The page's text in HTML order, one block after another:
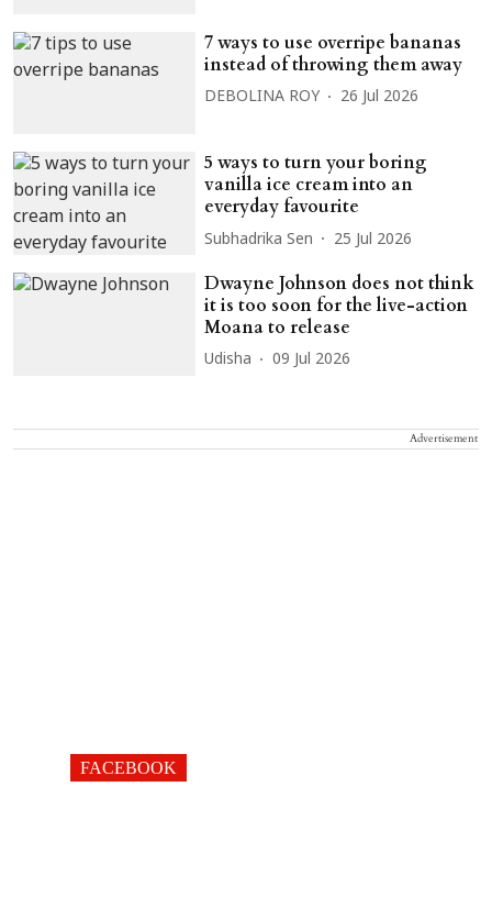
7 ways to use overripe bananas
instead of throwing them away
DEBOLINA ROY 26 Jul 2026
5 ways to turn your boring
vanilla ice cream into an
everyday favourite
Subhadrika Sen 25 Jul 2026
Dwayne Johnson does not think
it is too soon for the live-action
Moana to release
Udisha 09 Jul 2026
Advertisement
FACEBOOK